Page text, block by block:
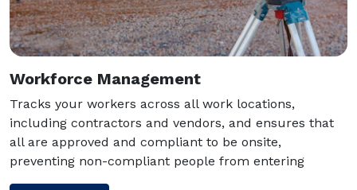
Workforce Management
Tracks your workers across all work locations,
including contractors and vendors, and ensures that
all are approved and compliant to be onsite,
preventing non-compliant people from entering